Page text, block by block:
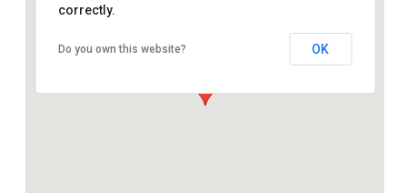
179 York Way, Holloway, N7 9LN
correctly.
Do you own this website? OK